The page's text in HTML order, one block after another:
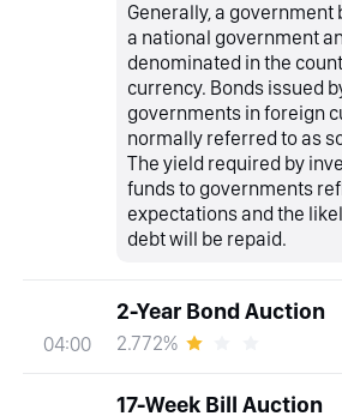
Generally, a government
a national government
denominated in the
currency. Bonds issued
governments in foreign
normally referred to as
The yield required by
funds to governments
expectations and the
debt will be repaid.
04:00
2-Year Bond Auction
2.772%
17-Week Bill Auction